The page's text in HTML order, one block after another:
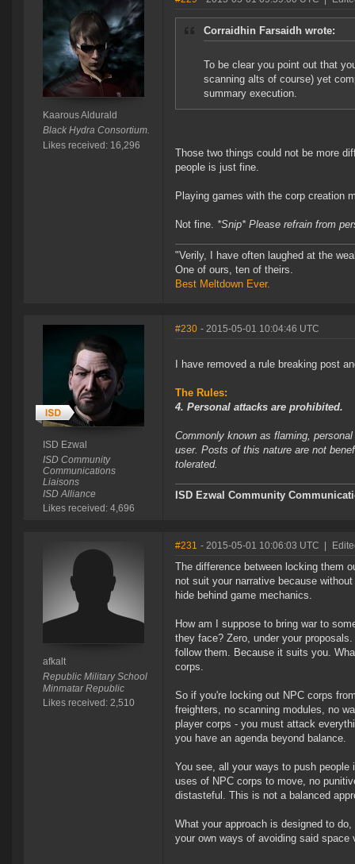
Kaarous Aldurald
Black Hydra Consortium.
Likes received: 16,296
Corraidhin Farsaidh wrote:
To be clear you point out that
scanning alts of course) yet
summary execution.
Those two things could not be more
people is just fine.
Playing games with the corp creation
Not fine. *Snip* Please refrain from
"Verily, I have often laughed at the
One of ours, ten of theirs.
Best Meltdown Ever.
ISD Ezwal
ISD Community
Communications
Liaisons
ISD Alliance
Likes received: 4,696
#230 - 2015-05-01 10:04:46 UTC
I have removed a rule breaking post
The Rules:
4. Personal attacks are prohibited.
Commonly known as flaming,
user. Posts of this nature are not
tolerated.
ISD Ezwal Community
afkalt
Republic Military School
Minmatar Republic
Likes received: 2,510
#231 - 2015-05-01 10:06:03 UTC
The difference between locking them
not suit your narrative because
hide behind game mechanics.
How am I suppose to bring war to
they face? Zero, under your
follow them. Because it suits you.
corps.
So if you're locking out NPC corps
freighters, no scanning modules, no
player corps - you must attack
you have an agenda beyond balance.
You see, all your ways to push
uses of NPC corps to move, no
distasteful. This is not a balanced
What your approach is designed to
your own ways of avoiding said space